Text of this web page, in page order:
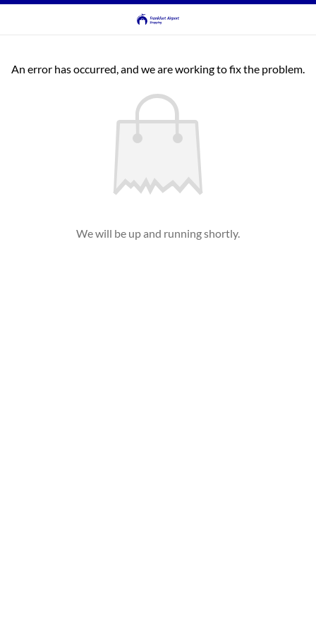
An error has occurred, and we are working to fix the problem.
We will be up and running shortly.